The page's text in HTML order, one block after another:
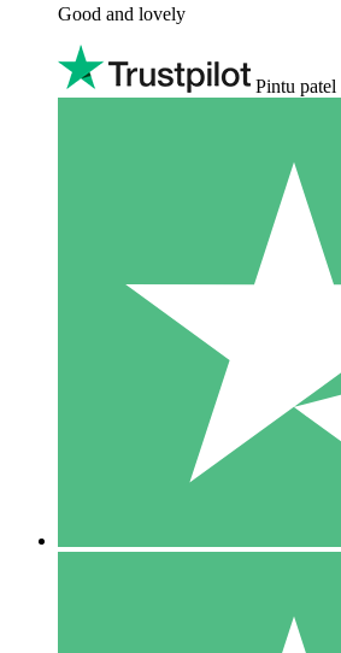
Good and lovely
Pintu patel